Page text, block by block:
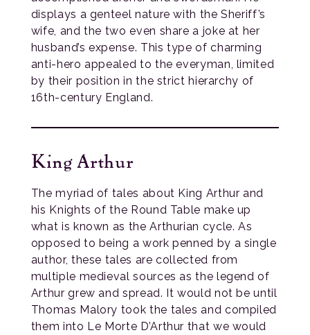
displays a genteel nature with the Sheriff’s
wife, and the two even share a joke at her
husband’s expense. This type of charming
anti-hero appealed to the everyman, limited
by their position in the strict hierarchy of
16th-century England.
King Arthur
The myriad of tales about King Arthur and
his Knights of the Round Table make up
what is known as the Arthurian cycle. As
opposed to being a work penned by a single
author, these tales are collected from
multiple medieval sources as the legend of
Arthur grew and spread. It would not be until
Thomas Malory took the tales and compiled
them into Le Morte D’Arthur that we would